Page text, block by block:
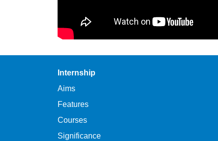
Internship
Aims
Features
Courses
Significance